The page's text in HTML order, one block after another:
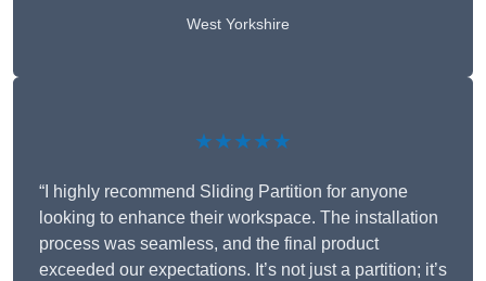
West Yorkshire
★★★★★
“I highly recommend Sliding Partition for anyone
looking to enhance their workspace. The installation
process was seamless, and the final product
exceeded our expectations. It’s not just a partition; it’s